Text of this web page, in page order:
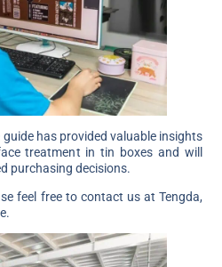
has provided valuable insights
treatment in tin boxes and will
purchasing decisions.
feel free to contact us at Tengda,